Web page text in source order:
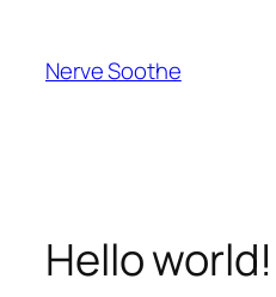
content
Nerve Soothe
Hello world!